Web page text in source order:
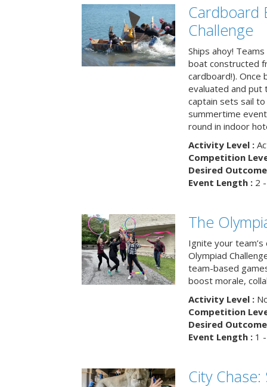
Cardboard
Challenge
Ships ahoy!
boat constructed
cardboard!). Once
evaluated and
captain sets sail
summertime
round in indoor
Activity Level :
Competition
Desired
Event Length :2 -
The
Ignite your
Olympiad
team-based
boost morale,
Activity Level :
Competition
Desired
Event Length :1 -
City